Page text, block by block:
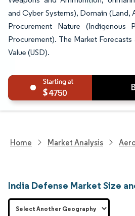
and Cyber Systems), Domain (Land,
Procurement Nature (Indigenous
Procurement). The Market
Value (USD).
4750
Home Market Analysis
India Defense Market Size